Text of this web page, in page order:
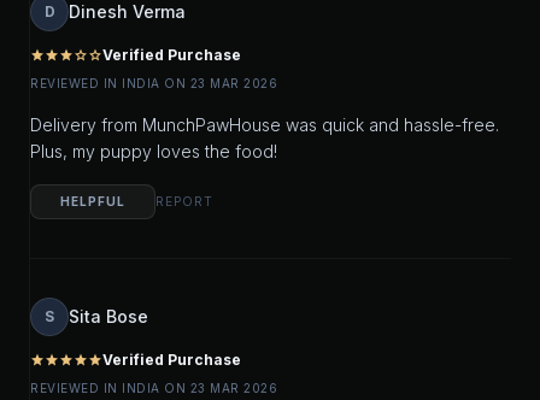
D Dinesh Verma
starstarstarstar_outlinestar_outlineVerified Purchase
REVIEWED IN INDIA ON 23 MAR 2026
Delivery from MunchPawHouse was quick and hassle-free.
Plus, my puppy loves the food!
HELPFUL REPORT
S Sita Bose
starstarstarstarstarVerified Purchase
REVIEWED IN INDIA ON 23 MAR 2026